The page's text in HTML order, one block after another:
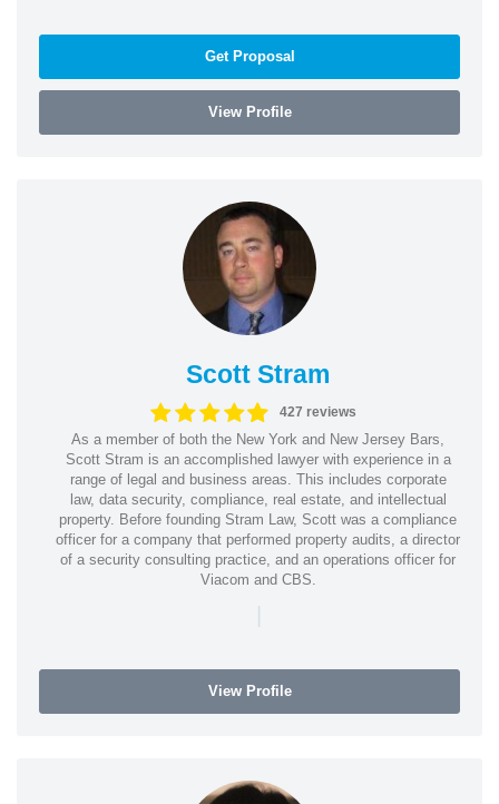
Get Proposal
View Profile
Scott Stram
427 reviews
As a member of both the New York and New Jersey Bars,
Scott Stram is an accomplished lawyer with experience in a
range of legal and business areas. This includes corporate
law, data security, compliance, real estate, and intellectual
property. Before founding Stram Law, Scott was a compliance
officer for a company that performed property audits, a director
of a security consulting practice, and an operations officer for
Viacom and CBS.
|
View Profile